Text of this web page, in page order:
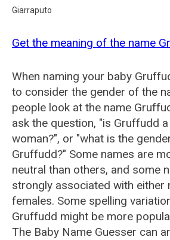
Giarraputo
Get the meaning of the name
When naming your baby
to consider the gender of the
people look at the name
ask the question, "is Gruffudd
woman?", or "what is the
Gruffudd?" Some names are
neutral than others, and some
strongly associated with either
females. Some spelling
Gruffudd might be more
The Baby Name Guesser can